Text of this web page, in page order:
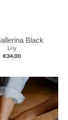
Black
Lily
€34.00